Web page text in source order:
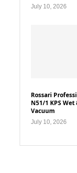
July 10, 2026
Rossari
N51/1 KPS Wet
Vacuum
July 10, 2026